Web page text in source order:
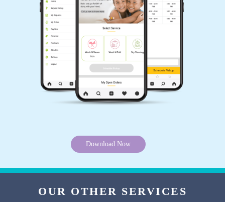
Good service. Timely response
AMAN RAJ
Best service in Waidhan. Go for it.
Download Now
OUR OTHER SERVICES